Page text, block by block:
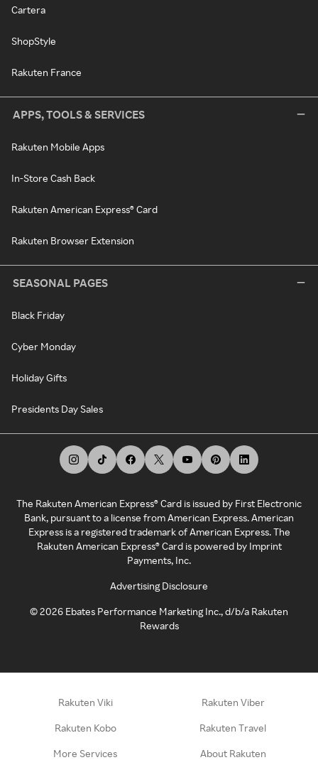
Cartera
ShopStyle
Rakuten France
APPS, TOOLS & SERVICES
Rakuten Mobile Apps
In-Store Cash Back
Rakuten American Express® Card
Rakuten Browser Extension
SEASONAL PAGES
Black Friday
Cyber Monday
Holiday Gifts
Presidents Day Sales
The Rakuten American Express® Card is issued by First Electronic
Bank, pursuant to a license from American Express. American
Express is a registered trademark of American Express. The
Rakuten American Express® Card is powered by Imprint
Payments, Inc.
Advertising Disclosure
©2026 Ebates Performance Marketing Inc., d/b/a Rakuten
Rewards
Rakuten Viki Rakuten Viber
Rakuten Kobo Rakuten Travel
More Services About Rakuten